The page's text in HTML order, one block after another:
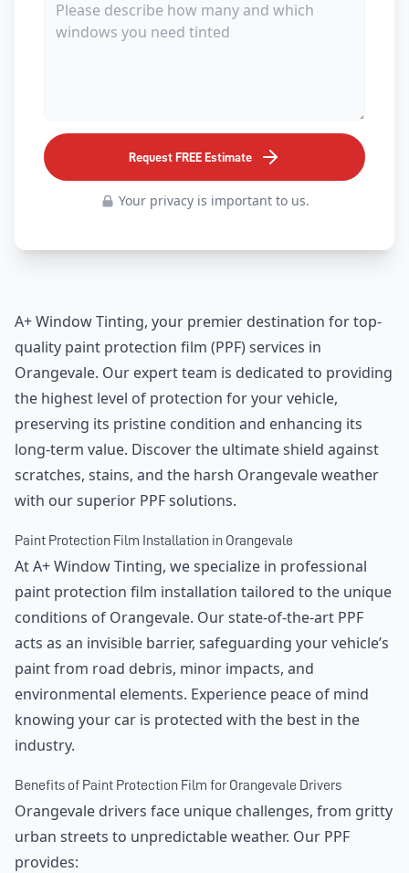
Request FREE Estimate
Your privacy is important to us.
A+ Window Tinting, your premier destination for top-
quality paint protection film (PPF) services in
Orangevale. Our expert team is dedicated to providing
the highest level of protection for your vehicle,
preserving its pristine condition and enhancing its
long-term value. Discover the ultimate shield against
scratches, stains, and the harsh Orangevale weather
with our superior PPF solutions.
Paint Protection Film Installation in Orangevale
At A+ Window Tinting, we specialize in professional
paint protection film installation tailored to the unique
conditions of Orangevale. Our state-of-the-art PPF
acts as an invisible barrier, safeguarding your vehicle’s
paint from road debris, minor impacts, and
environmental elements. Experience peace of mind
knowing your car is protected with the best in the
industry.
Benefits of Paint Protection Film for Orangevale Drivers
Orangevale drivers face unique challenges, from gritty
urban streets to unpredictable weather. Our PPF
provides: